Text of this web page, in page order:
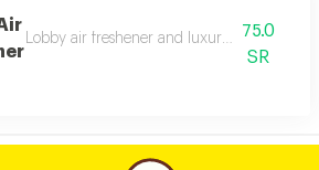
Lobby air freshener and luxury perfumed
75.0
SR